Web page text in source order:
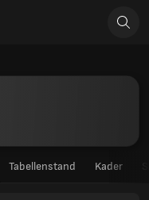
Tabellenstand Kader